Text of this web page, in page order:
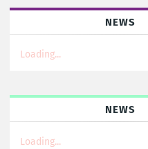
NEWS
Loading...
NEWS
Loading...